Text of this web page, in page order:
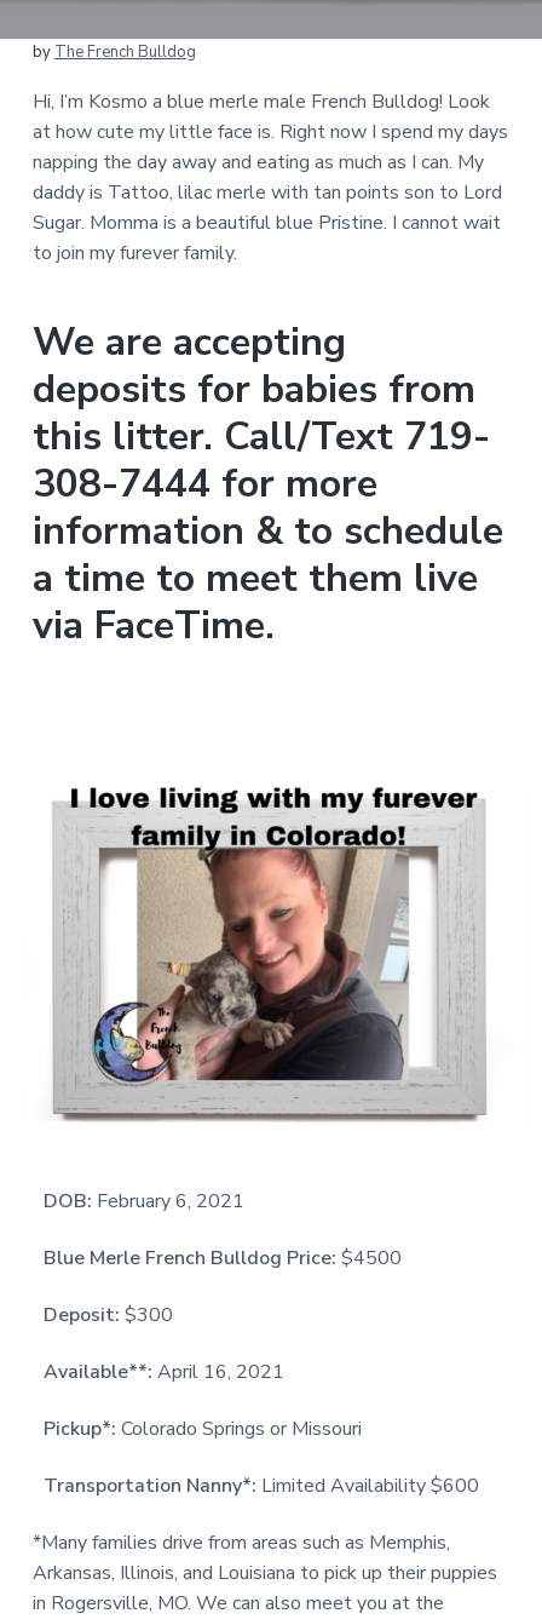
by The French Bulldog
Hi, I’m Kosmo a blue merle male French Bulldog! Look
at how cute my little face is. Right now I spend my days
napping the day away and eating as much as I can. My
daddy is Tattoo, lilac merle with tan points son to Lord
Sugar. Momma is a beautiful blue Pristine. I cannot wait
to join my furever family.
We are accepting
deposits for babies from
this litter. Call/Text 719-
308-7444 for more
information & to schedule
a time to meet them live
via FaceTime.
DOB: February 6, 2021
Blue Merle French Bulldog Price: $4500
Deposit: $300
Available**: April 16, 2021
Pickup*: Colorado Springs or Missouri
Transportation Nanny*: Limited Availability $600
*Many families drive from areas such as Memphis,
Arkansas, Illinois, and Louisiana to pick up their puppies
in Rogersville, MO. We can also meet you at the